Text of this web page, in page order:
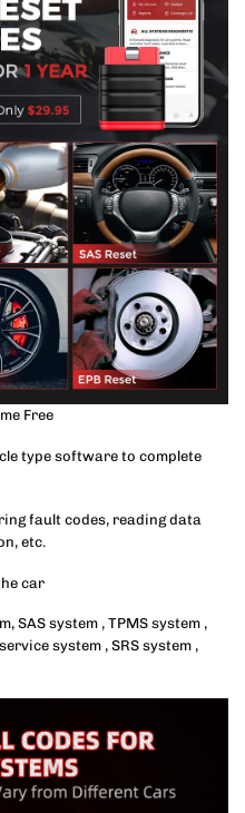
Free
type software to complete
fault codes, reading data
etc.
car
SAS system , TPMS system ,
system , SRS system ,